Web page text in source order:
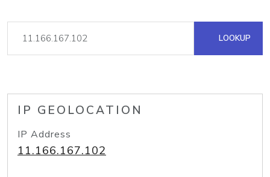
LOOKUP
IP GEOLOCATION
IP Address
11.166.167.102